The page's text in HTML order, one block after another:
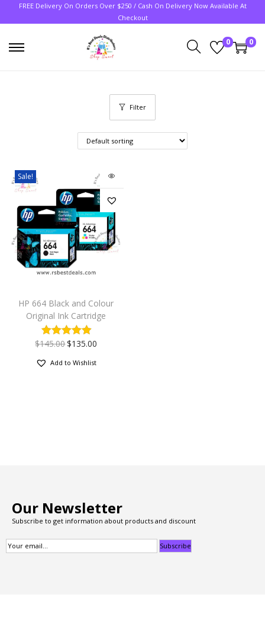
FREE Delivery On Orders Over $250 / Cash On Delivery Now Available At
Checkout
0 0
Filter
Sale!
HP 664 Black and Colour
Original Ink Cartridge
$145.00$135.00
Add to Wishlist
Our Newsletter
Subscribe to get information about products and discount